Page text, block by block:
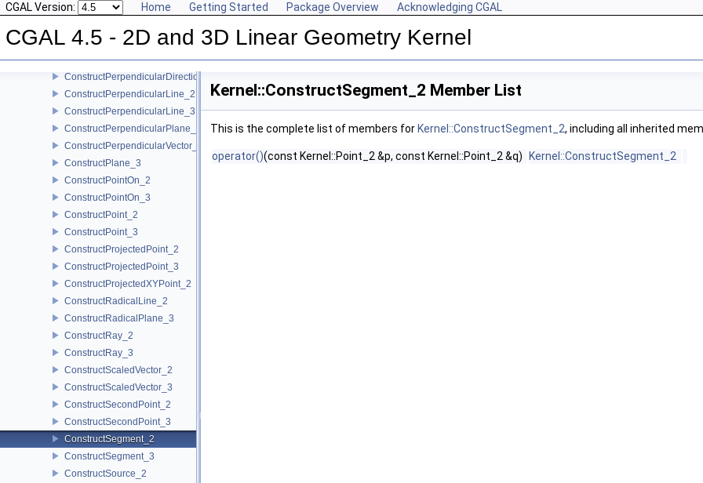
CGAL Version: Home Getting Started Package Overview Acknowledging CGAL
CGAL 4.5 - 2D and 3D Linear Geometry Kernel
ConstructOppositeTriangle_2
ConstructOppositeVector_3
ConstructOrthogonalVector_3
ConstructPerpendicularDirection_2
ConstructPerpendicularLine_2
ConstructPerpendicularLine_3
ConstructPerpendicularPlane_3
ConstructPerpendicularVector_2
ConstructPlane_3
ConstructPointOn_2
ConstructPointOn_3
ConstructPoint_2
ConstructPoint_3
ConstructProjectedPoint_2
ConstructProjectedPoint_3
ConstructProjectedXYPoint_2
ConstructRadicalLine_2
ConstructRadicalPlane_3
ConstructRay_2
ConstructRay_3
ConstructScaledVector_2
ConstructScaledVector_3
ConstructSecondPoint_2
ConstructSecondPoint_3
ConstructSegment_2
ConstructSegment_3
ConstructSource_2
Kernel::ConstructSegment_2 Member List
This is the complete list of members for Kernel::ConstructSegment_2, including all inherited
operator()(const Kernel::Point_2 &p, const Kernel::Point_2 &q) Kernel::ConstructSegment_2